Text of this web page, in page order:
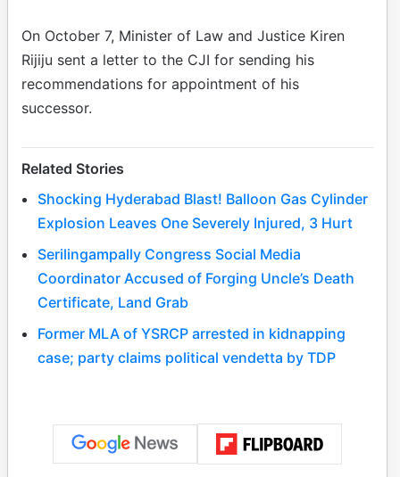
On October 7, Minister of Law and Justice Kiren
Rijiju sent a letter to the CJI for sending his
recommendations for appointment of his
successor.
Related Stories
Shocking Hyderabad Blast! Balloon Gas Cylinder
Explosion Leaves One Severely Injured, 3 Hurt
Serilingampally Congress Social Media
Coordinator Accused of Forging Uncle’s Death
Certificate, Land Grab
Former MLA of YSRCP arrested in kidnapping
case; party claims political vendetta by TDP